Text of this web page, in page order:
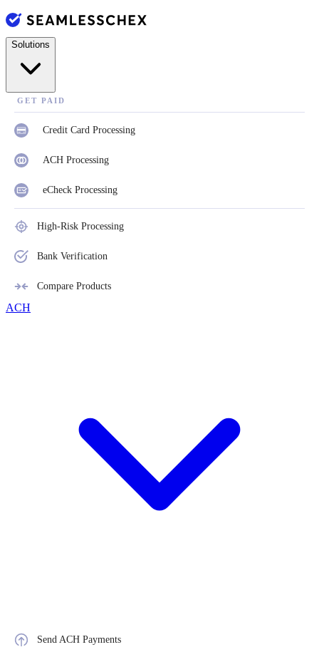
Solutions
GET PAID
Credit Card Processing
ACH Processing
eCheck Processing
High-Risk Processing
Bank Verification
Compare Products
ACH
Send ACH Payments